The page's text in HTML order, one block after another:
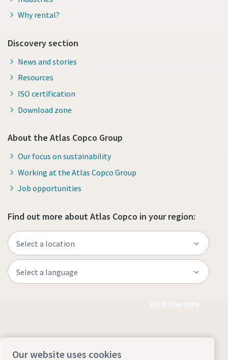
Why rental?
Discovery section
News and stories
Resources
ISO certification
Download zone
About the Atlas Copco Group
Our focus on sustainability
Working at the Atlas Copco Group
Job opportunities
Find out more about Atlas Copco in your region:
Our website uses cookies